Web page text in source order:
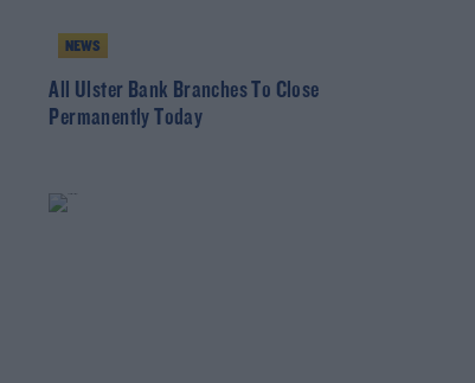
NEWS
All Ulster Bank Branches To Close
Permanently Today